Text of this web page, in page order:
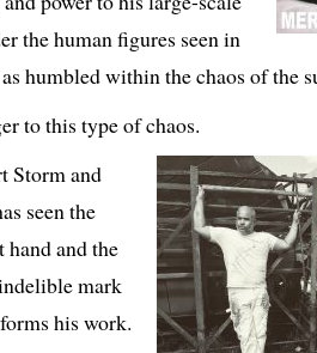
the human figures seen in
humbled within the chaos of the
to this type of chaos.
Storm and
seen the
hand and the
mark
his work.